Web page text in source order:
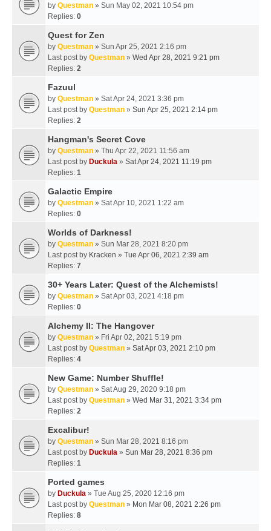
by Questman » Sun May 02, 2021 10:54 pm
Replies: 0
Quest for Zen
by Questman » Sun Apr 25, 2021 2:16 pm
Last post by Questman » Wed Apr 28, 2021 9:21 pm
Replies: 2
Fazuul
by Questman » Sat Apr 24, 2021 3:36 pm
Last post by Questman » Sun Apr 25, 2021 2:14 pm
Replies: 2
Hangman's Secret Cove
by Questman » Thu Apr 22, 2021 11:56 am
Last post by Duckula » Sat Apr 24, 2021 11:19 pm
Replies: 1
Galactic Empire
by Questman » Sat Apr 10, 2021 1:22 am
Replies: 0
Worlds of Darkness!
by Questman » Sun Mar 28, 2021 8:20 pm
Last post by Kracken » Tue Apr 06, 2021 2:39 am
Replies: 7
30+ Years Later: Quest of the Alchemists!
by Questman » Sat Apr 03, 2021 4:18 pm
Replies: 0
Alchemy II: The Hangover
by Questman » Fri Apr 02, 2021 5:19 pm
Last post by Questman » Sat Apr 03, 2021 2:10 pm
Replies: 4
New Game: Number Shuffle!
by Questman » Sat Aug 29, 2020 9:18 pm
Last post by Questman » Wed Mar 31, 2021 3:34 pm
Replies: 2
Excalibur!
by Questman » Sun Mar 28, 2021 8:16 pm
Last post by Duckula » Sun Mar 28, 2021 8:36 pm
Replies: 1
Ported games
by Duckula » Tue Aug 25, 2020 12:16 pm
Last post by Questman » Mon Mar 08, 2021 2:26 pm
Replies: 8